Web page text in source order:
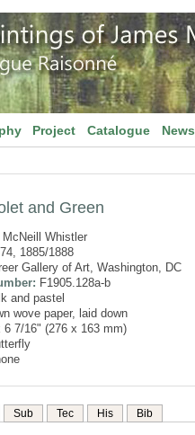
Project Catalogue News
and Green
Whistler
1885/1888
Gallery of Art, Washington, DC
F1905.128a-b
and pastel
wove paper, laid down
6 7/16" (276 x 163 mm)
Sub Tec His Bib